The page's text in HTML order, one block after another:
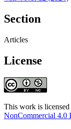
Section
Articles
License
This work is licensed
NonCommercial 4.0